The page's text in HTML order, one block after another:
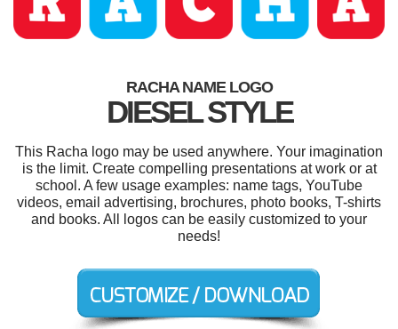
RACHA NAME LOGO
DIESEL STYLE
This Racha logo may be used anywhere. Your imagination
is the limit. Create compelling presentations at work or at
school. A few usage examples: name tags, YouTube
videos, email advertising, brochures, photo books, T-shirts
and books. All logos can be easily customized to your
needs!